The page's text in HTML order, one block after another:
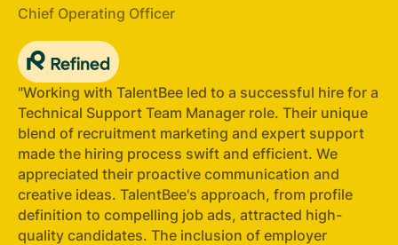
Chief Operating Officer
"Working with TalentBee led to a successful hire for a
Technical Support Team Manager role. Their unique
blend of recruitment marketing and expert support
made the hiring process swift and efficient. We
appreciated their proactive communication and
creative ideas. TalentBee's approach, from profile
definition to compelling job ads, attracted high-
quality candidates. The inclusion of employer